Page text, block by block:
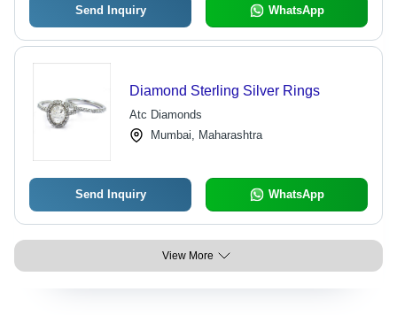
Send Inquiry WhatsApp
Diamond Sterling Silver Rings
Atc Diamonds
Mumbai, Maharashtra
Send Inquiry WhatsApp
View More